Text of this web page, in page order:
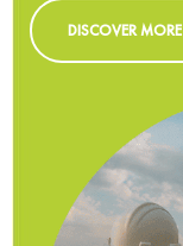
DISCOVER MORE